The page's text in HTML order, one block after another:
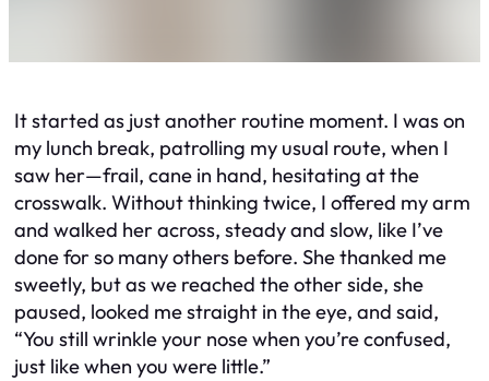
It started as just another routine moment. I was on
my lunch break, patrolling my usual route, when I
saw her—frail, cane in hand, hesitating at the
crosswalk. Without thinking twice, I offered my arm
and walked her across, steady and slow, like I’ve
done for so many others before. She thanked me
sweetly, but as we reached the other side, she
paused, looked me straight in the eye, and said,
“You still wrinkle your nose when you’re confused,
just like when you were little.”